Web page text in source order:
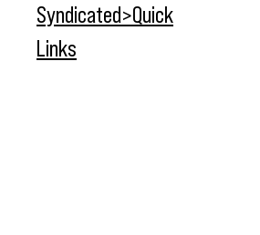
Syndicated>Quick
Links